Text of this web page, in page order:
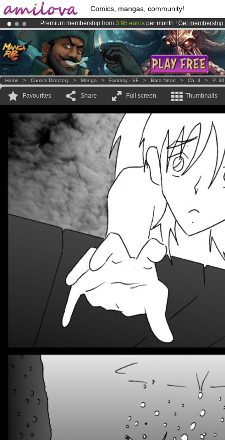
Comics, mangas, community!
Premium membership from 3.95 euros per month ! Get membership
Already 134393membersand 1208comics & mangas!.
AmilovaKickstarter is now LIVE!.
Home > Comics Directory > Manga > Fantasy - SF > Bata Neart > Ch. 3 > P. 30
Favourites Share Full screen Thumbnails